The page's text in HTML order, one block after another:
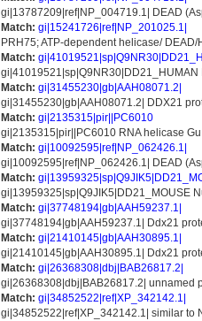
gi|13787209|ref|NP_004719.1| DEAD
Match: gi|15241726|ref|NP_201025.1|
PRH75; ATP-dependent helicase/
Match:
Match: gi|31455230|gb|AAH08071.2|
gi|31455230|gb|AAH08071.2| DDX21
Match: gi|2135315|pir||PC6010
gi|2135315|pir||PC6010 RNA helicase
Match: gi|10092595|ref|NP_062426.1|
gi|10092595|ref|NP_062426.1| DEAD
Match:
gi|13959325|sp|Q9JIK5|DD21_MOUSE
Match: gi|37748194|gb|AAH59237.1|
gi|37748194|gb|AAH59237.1| Ddx21
Match: gi|21410145|gb|AAH30895.1|
gi|21410145|gb|AAH30895.1| Ddx21
Match: gi|26368308|dbj|BAB26817.2|
gi|26368308|dbj|BAB26817.2| unnamed
Match: gi|34852522|ref|XP_342142.1|
gi|34852522|ref|XP_342142.1| similar to